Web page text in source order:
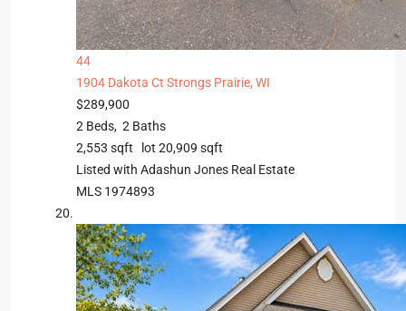
44
1904 Dakota Ct Strongs Prairie, WI
$289,900
2 Beds, 2 Baths
2,553 sqft lot 20,909 sqft
Listed with Adashun Jones Real Estate
MLS 1974893